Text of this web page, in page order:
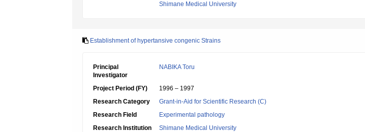
Shimane Medical University
Establishment of hypertansive congenic Strains
Principal
Investigator
NABIKA Toru
Project Period (FY)
1996 – 1997
Research Category
Grant-in-Aid for Scientific Research (C)
Research Field
Experimental pathology
Research Institution
Shimane Medical University